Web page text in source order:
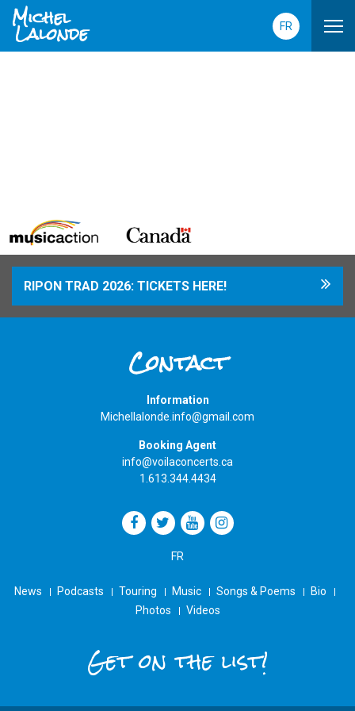
Michel
Lalonde FR
RIPON TRAD 2026: TICKETS HERE!
Contact
Information
Michellalonde.info@gmail.com
Booking Agent
info@voilaconcerts.ca
1.613.344.4434
FR
News Podcasts Touring Music Songs & Poems
Bio
Photos
Videos
Get on the list!